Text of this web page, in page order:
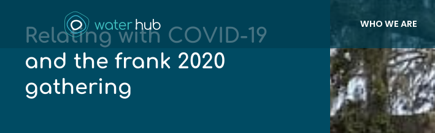
WHO WE ARE
Relating with COVID-19
and the frank 2020
gathering